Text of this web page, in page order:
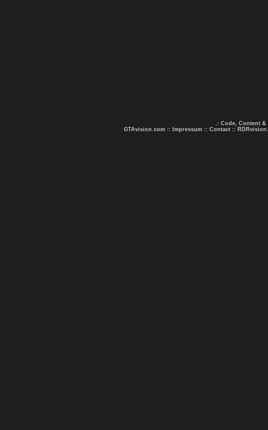
.: Code, Content &
GTAvision.com :: Impressum :: Contact ::